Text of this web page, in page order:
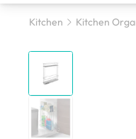
Kitchen Kitchen